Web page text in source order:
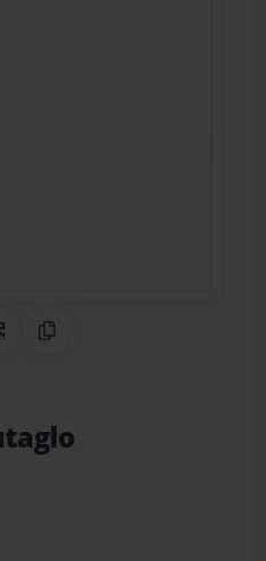
on Pinterest
CodeCopy Link